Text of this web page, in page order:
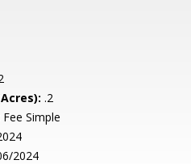
.2
Fee Simple
2024